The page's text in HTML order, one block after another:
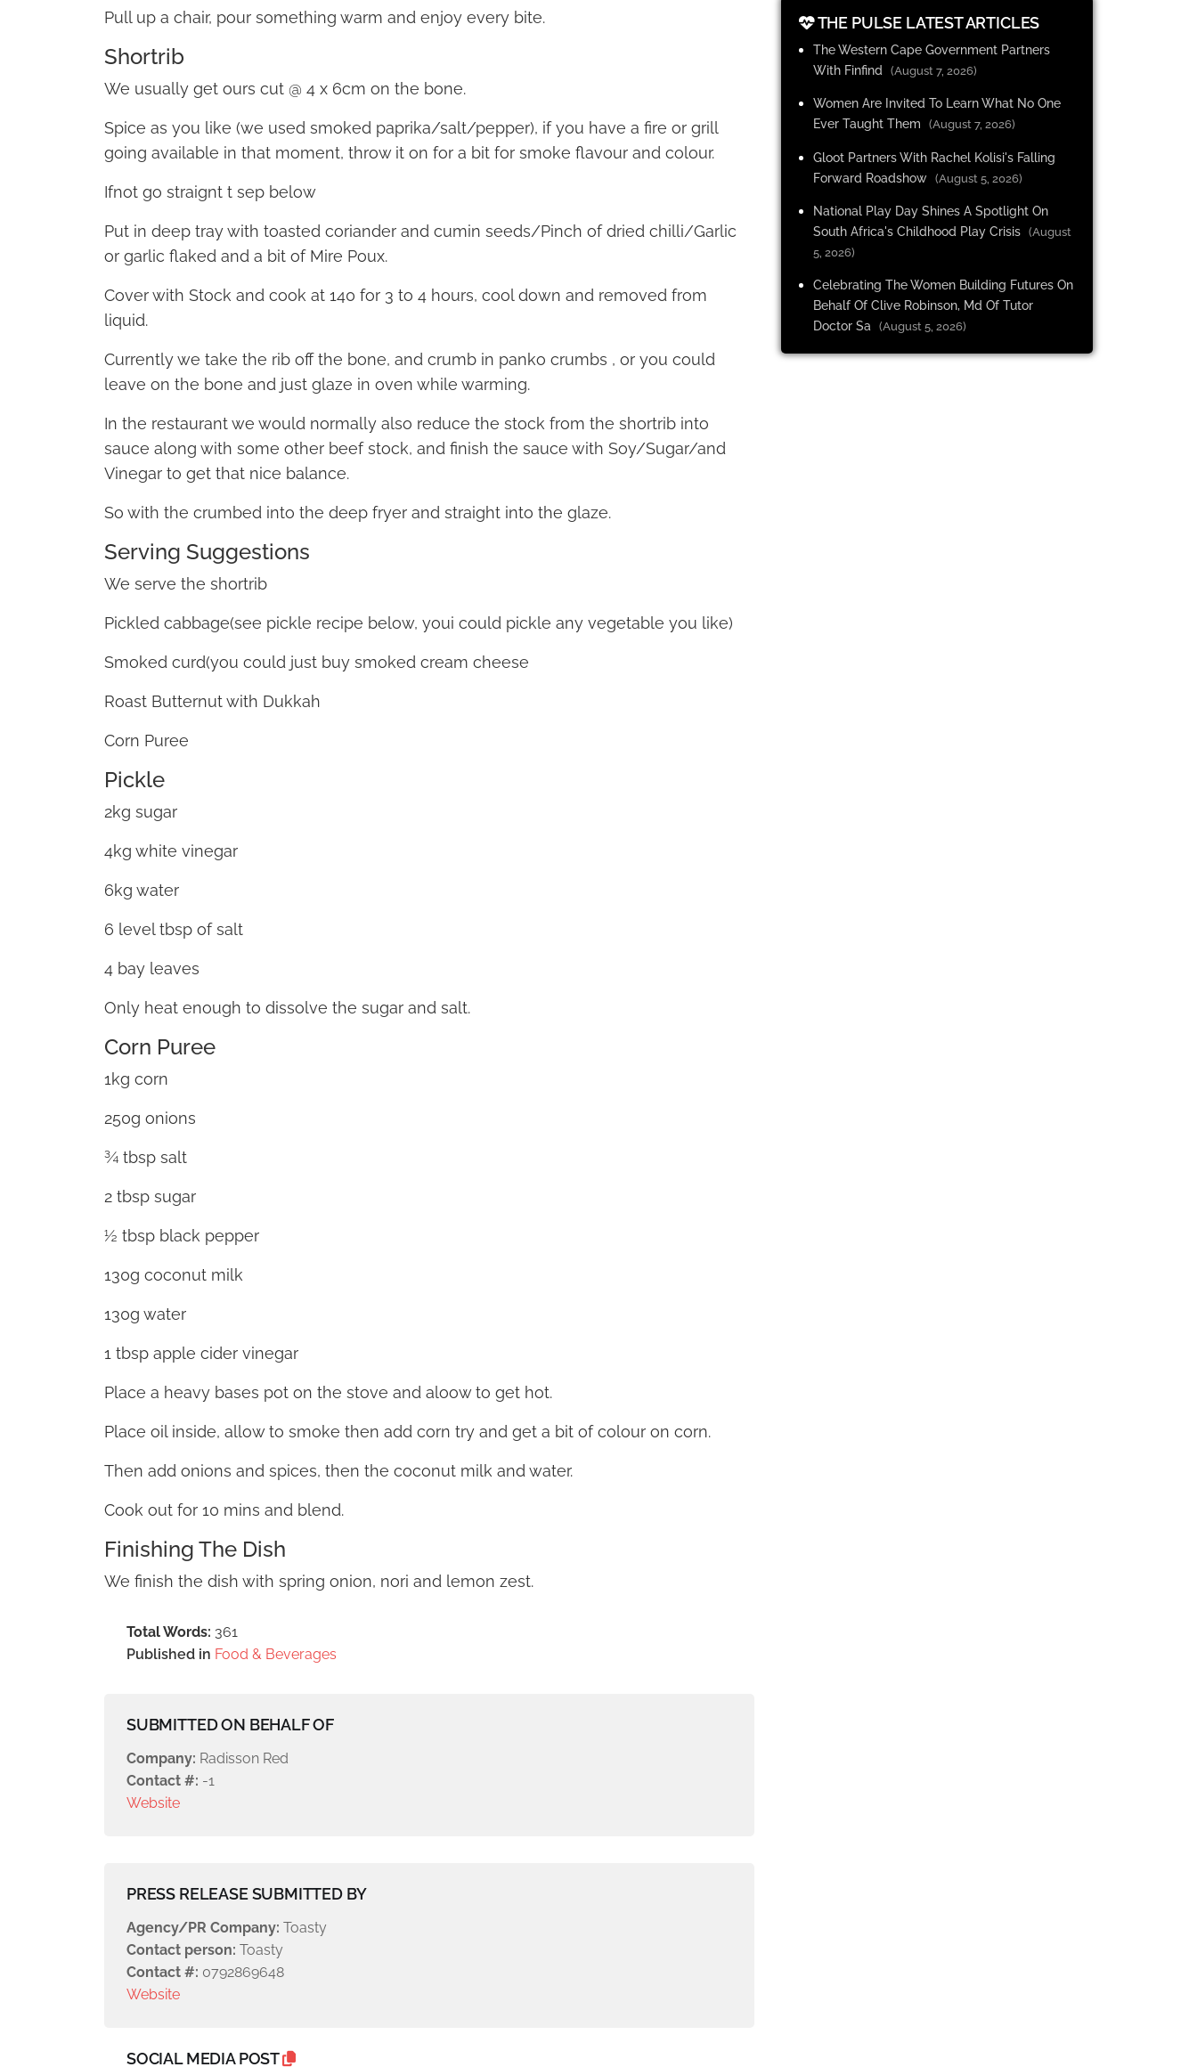
Pull up a chair, pour something warm and enjoy every bite.
Shortrib
We usually get ours cut @ 4 x 6cm on the bone.
Spice as you like (we used smoked paprika/salt/pepper), if you have a fire or grill
going available in that moment, throw it on for a bit for smoke flavour and colour.
Ifnot go straignt t sep below
Put in deep tray with toasted coriander and cumin seeds/Pinch of dried chilli/Garlic
or garlic flaked and a bit of Mire Poux.
Cover with Stock and cook at 140 for 3 to 4 hours, cool down and removed from
liquid.
Currently we take the rib off the bone, and crumb in panko crumbs , or you could
leave on the bone and just glaze in oven while warming.
In the restaurant we would normally also reduce the stock from the shortrib into
sauce along with some other beef stock, and finish the sauce with Soy/Sugar/and
Vinegar to get that nice balance.
So with the crumbed into the deep fryer and straight into the glaze.
Serving Suggestions
We serve the shortrib
Pickled cabbage(see pickle recipe below, youi could pickle any vegetable you like)
Smoked curd(you could just buy smoked cream cheese
Roast Butternut with Dukkah
Corn Puree
Pickle
2kg sugar
4kg white vinegar
6kg water
6 level tbsp of salt
4 bay leaves
Only heat enough to dissolve the sugar and salt.
Corn Puree
1kg corn
250g onions
¾ tbsp salt
2 tbsp sugar
½ tbsp black pepper
130g coconut milk
130g water
1 tbsp apple cider vinegar
Place a heavy bases pot on the stove and aloow to get hot.
Place oil inside, allow to smoke then add corn try and get a bit of colour on corn.
Then add onions and spices, then the coconut milk and water.
Cook out for 10 mins and blend.
Finishing The Dish
We finish the dish with spring onion, nori and lemon zest.
Total Words: 361
Published in Food & Beverages
SUBMITTED ON BEHALF OF
Company: Radisson Red
Contact #: -1
Website
PRESS RELEASE SUBMITTED BY
Agency/PR Company: Toasty
Contact person: Toasty
Contact #: 0792869648
Website
SOCIAL MEDIA POST
THE PULSE LATEST ARTICLES
The Western Cape Government Partners
With Finfind
(August 7, 2026)
Women Are Invited To Learn What No One
Ever Taught Them
(August 7, 2026)
Gloot Partners With Rachel Kolisi's Falling
Forward Roadshow (August 5, 2026)
National Play Day Shines A Spotlight On
South Africa's Childhood Play Crisis (August
5, 2026)
Celebrating The Women Building Futures On
Behalf Of Clive Robinson, Md Of Tutor
Doctor Sa
(August 5, 2026)